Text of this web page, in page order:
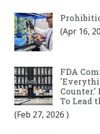
(Apr 16,
FDA
Counter.'
To Lead
(Feb 27, 2026 )